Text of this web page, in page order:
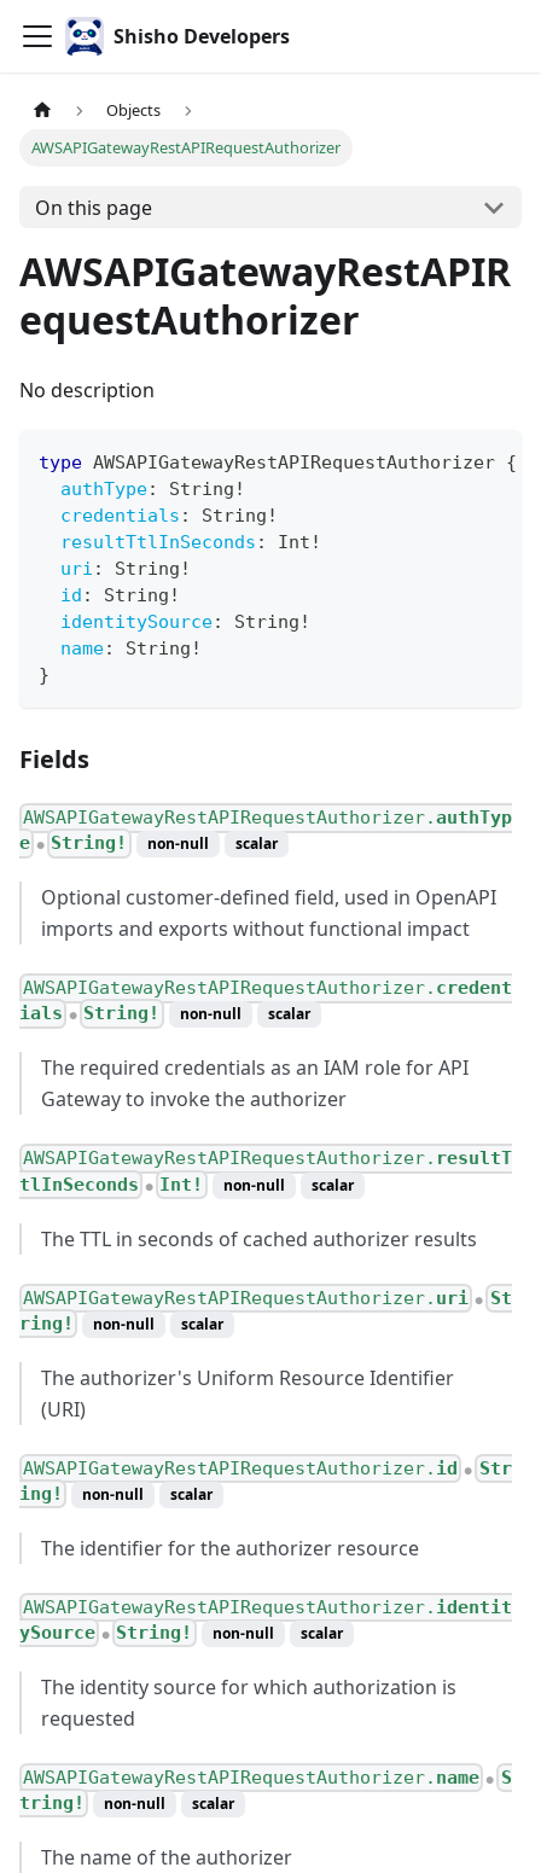
Shisho Developers
Objects
AWSAPIGatewayRestAPIRequestAuthorizer
On this page
AWSAPIGatewayRestAPIR
equestAuthorizer
No description
type AWSAPIGatewayRestAPIRequestAuthorizer {
authType: String !
credentials : String !
resultTtlInSeconds : Int !
uri : String !
id : String !
identitySource: String !
name: String !
}
Fields
AWSAPIGatewayRestAPIRequestAuthorizer.authTyp
e ● String! non-null scalar
Optional customer-defined field, used in OpenAPI
imports and exports without functional impact
AWSAPIGatewayRestAPIRequestAuthorizer. credent
ials ● String! non-null scalar
The required credentials as an IAM role for API
Gateway to invoke the authorizer
AWSAPIGatewayRestAPIRequestAuthorizer. resultT
tlInSeconds ● Int! non-null scalar
The TTL in seconds of cached authorizer results
AWSAPIGatewayRestAPIRequestAuthorizer. uri ●
St
ring!
non-null scalar
The authorizer's Uniform Resource Identifier
(URI)
AWSAPIGatewayRestAPIRequestAuthorizer. id ●
Str
ing!
non-null scalar
The identifier for the authorizer resource
AWSAPIGatewayRestAPIRequestAuthorizer. identit
ySource ● String! non-null scalar
The identity source for which authorization is
requested
AWSAPIGatewayRestAPIRequestAuthorizer. name ●
S
tring!
non-null scalar
The name of the authorizer